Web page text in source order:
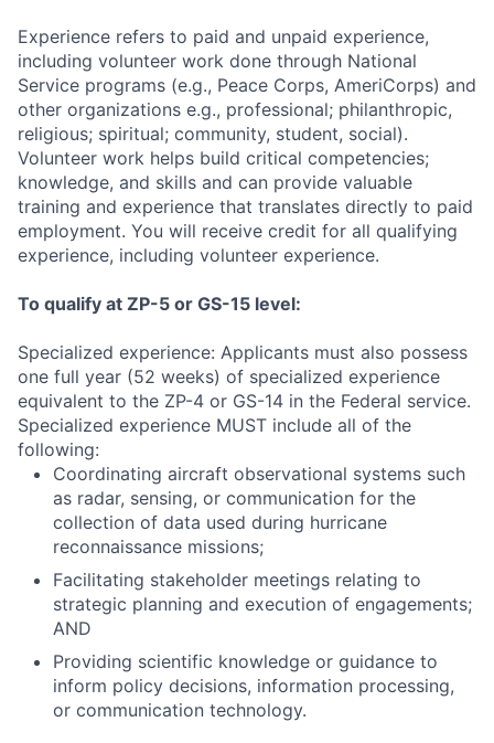
Experience refers to paid and unpaid experience,
including volunteer work done through National
Service programs (e.g., Peace Corps, AmeriCorps) and
other organizations e.g., professional; philanthropic,
religious; spiritual; community, student, social).
Volunteer work helps build critical competencies;
knowledge, and skills and can provide valuable
training and experience that translates directly to paid
employment. You will receive credit for all qualifying
experience, including volunteer experience.
To qualify at ZP-5 or GS-15 level:
Specialized experience: Applicants must also possess
one full year (52 weeks) of specialized experience
equivalent to the ZP-4 or GS-14 in the Federal service.
Specialized experience MUST include all of the
following:
Coordinating aircraft observational systems such
as radar, sensing, or communication for the
collection of data used during hurricane
reconnaissance missions;
Facilitating stakeholder meetings relating to
strategic planning and execution of engagements;
AND
Providing scientific knowledge or guidance to
inform policy decisions, information processing,
or communication technology.